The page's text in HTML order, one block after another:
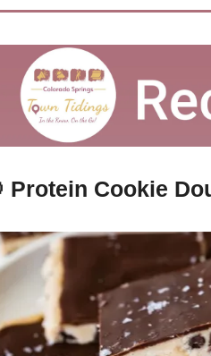
Protein Cookie